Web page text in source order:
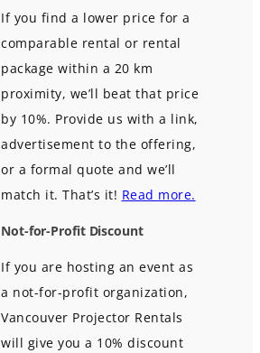
If you find a lower price for a
comparable rental or rental
package within a 20 km
proximity, we’ll beat that price
by 10%. Provide us with a link,
advertisement to the offering,
or a formal quote and we’ll
match it. That’s it! Read more.
Not-for-Profit Discount
If you are hosting an event as
a not-for-profit organization,
Vancouver Projector Rentals
will give you a 10% discount